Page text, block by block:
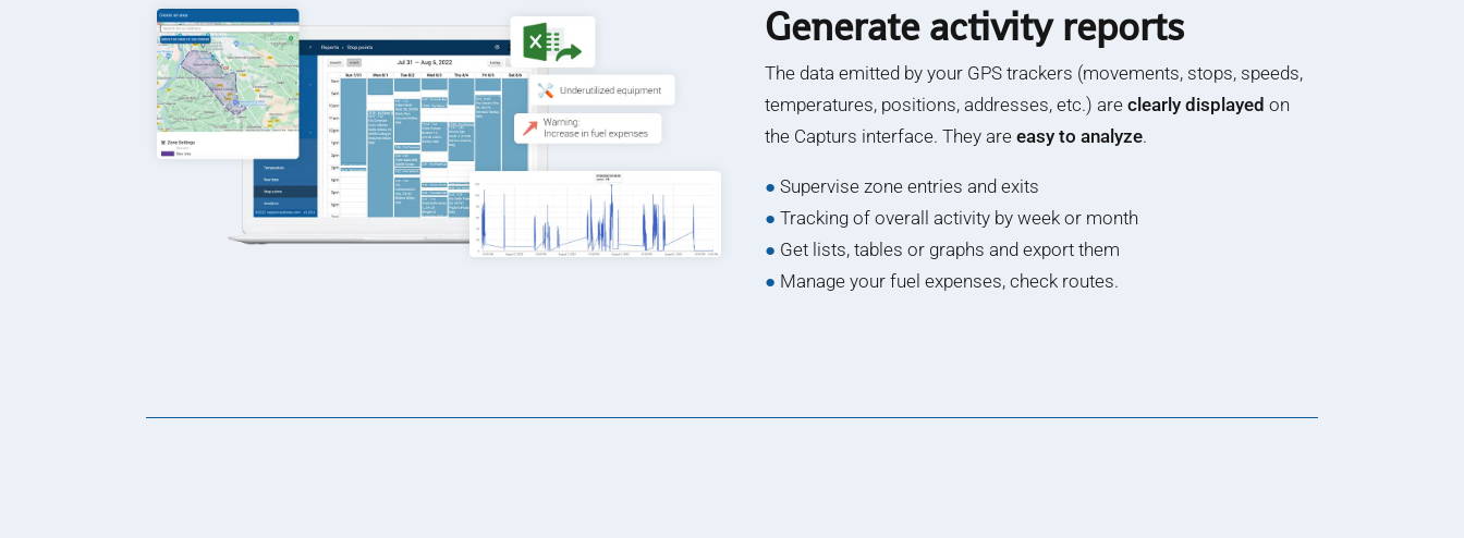
Generate activity reports
The data emitted by your GPS trackers (movements, stops, speeds,
temperatures, positions, addresses, etc.) are clearly displayed on
the Capturs interface. They are easy to analyze.
● Supervise zone entries and exits
● Tracking of overall activity by week or month
● Get lists, tables or graphs and export them
● Manage your fuel expenses, check routes.